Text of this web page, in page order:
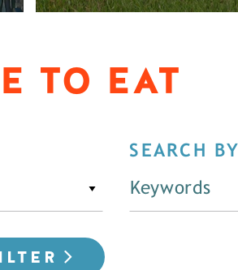
TO EAT
SEARCH BY